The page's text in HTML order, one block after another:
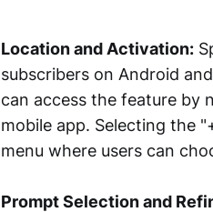
Location and Activation:
subscribers on Android
can access the feature by
mobile app. Selecting the
menu where users can
Prompt Selection and